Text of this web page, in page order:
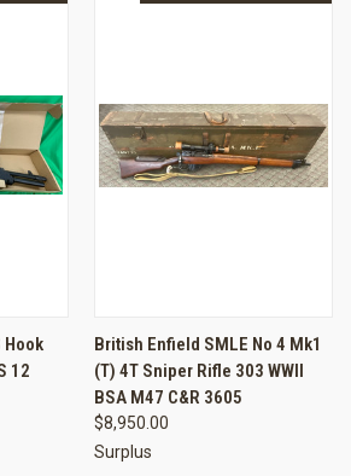
Hook
12
British Enfield SMLE No 4 Mk1
(T) 4T Sniper Rifle 303 WWII
BSA M47 C&R 3605
$8,950.00
Surplus